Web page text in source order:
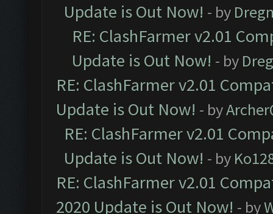
Update is Out Now! - by
RE: ClashFarmer v2.01
Update is Out Now! - by
RE: ClashFarmer v2.01
Update is Out Now! - by
RE: ClashFarmer v2.01
Update is Out Now! - by
RE: ClashFarmer v2.01
2020 Update is Out Now! - by